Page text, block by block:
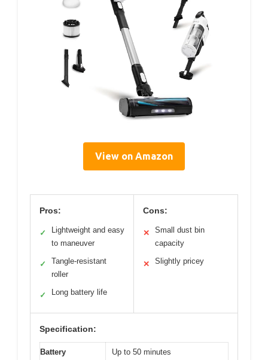
View on Amazon
Pros:
✓
Lightweight and easy
to maneuver
✓
Tangle-resistant
roller
✓ Long battery life
Cons:
✕
Small dust bin
capacity
✕ Slightly pricey
Specification:
Battery
Up to 50 minutes